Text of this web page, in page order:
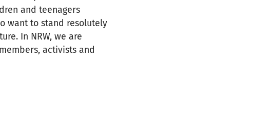
and teenagers
want to stand resolutely
In NRW, we are
activists and